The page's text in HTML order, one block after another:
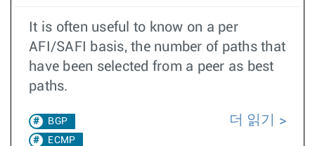
It is often useful to know on a per
AFI/SAFI basis, the number of paths that
have been selected from a peer as best
paths.
BGP
ECMP
더 읽기